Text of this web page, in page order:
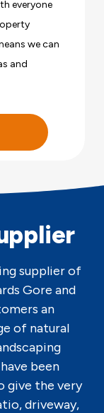
everyone
we can
and
supplier of
Gore and
an
of natural
been
give the very
driveway,